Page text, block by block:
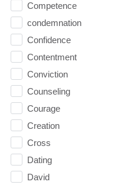
Competence
condemnation
Confidence
Contentment
Conviction
Counseling
Courage
Creation
Cross
Dating
David